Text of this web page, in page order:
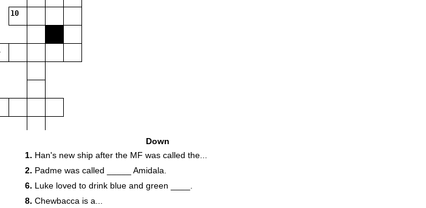
10
Down
1. Han's new ship after the MF was called the...
2. Padme was called _____ Amidala.
6. Luke loved to drink blue and green ____.
8. Chewbacca is a...